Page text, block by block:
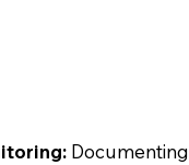
Documenting